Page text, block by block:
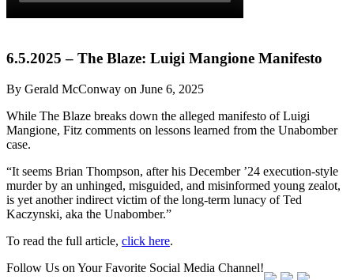
6.5.2025 – The Blaze: Luigi Mangione Manifesto
By Gerald McConway on June 6, 2025
While The Blaze breaks down the alleged manifesto of Luigi
Mangione, Fitz comments on lessons learned from the Unabomber
case.
“It seems Brian Thompson, after his December ’24 execution-style
murder by an unhinged, misguided, and misinformed young zealot,
is yet another indirect victim of the long-term lunacy of Ted
Kaczynski, aka the Unabomber.”
To read the full article, click here.
Follow Us on Your Favorite Social Media Channel!